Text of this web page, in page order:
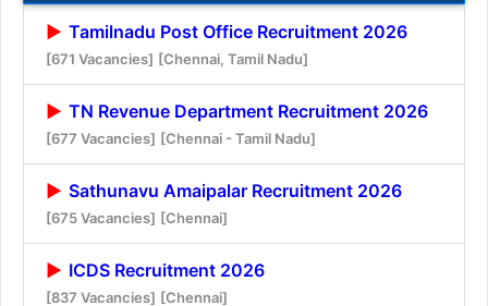
Tamilnadu Post Office Recruitment 2026
[671 Vacancies] [Chennai, Tamil Nadu]
TN Revenue Department Recruitment 2026
[677 Vacancies] [Chennai - Tamil Nadu]
Sathunavu Amaipalar Recruitment 2026
[675 Vacancies] [Chennai]
ICDS Recruitment 2026
[837 Vacancies] [Chennai]